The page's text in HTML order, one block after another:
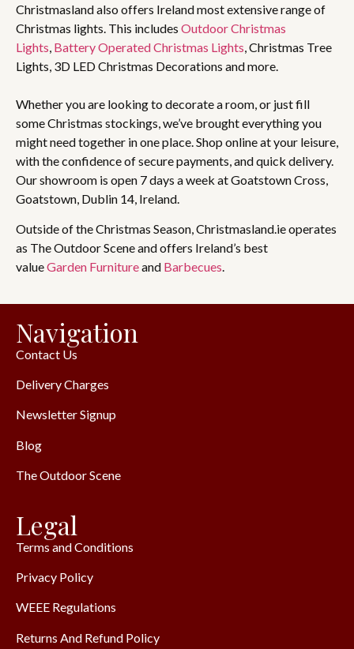
Christmasland also offers Ireland most extensive range of
Christmas lights. This includes Outdoor Christmas
Lights, Battery Operated Christmas Lights, Christmas Tree
Lights, 3D LED Christmas Decorations and more.
Whether you are looking to decorate a room, or just fill
some Christmas stockings, we’ve brought everything you
might need together in one place. Shop online at your leisure,
with the confidence of secure payments, and quick delivery.
Our showroom is open 7 days a week at Goatstown Cross,
Goatstown, Dublin 14, Ireland.
Outside of the Christmas Season, Christmasland.ie operates
as The Outdoor Scene and offers Ireland’s best
valueGarden Furnitureand Barbecues.
Navigation
Contact Us
Delivery Charges
Newsletter Signup
Blog
The Outdoor Scene
Legal
Terms and Conditions
Privacy Policy
WEEE Regulations
Returns And Refund Policy